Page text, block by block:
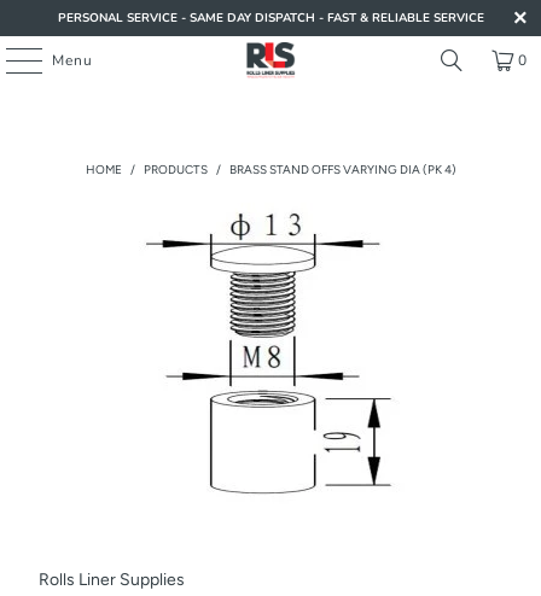
PERSONAL SERVICE - SAME DAY DISPATCH - FAST & RELIABLE SERVICE
Menu 0
HOME / PRODUCTS / BRASS STAND OFFS VARYING DIA (PK 4)
Rolls Liner Supplies